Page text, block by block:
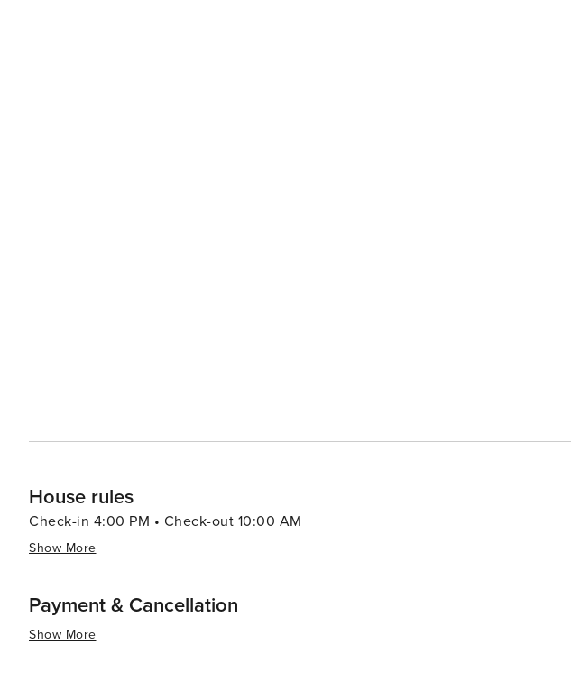
House rules
Check-in 4:00 PM • Check-out 10:00 AM
Show More
Payment & Cancellation
Show More